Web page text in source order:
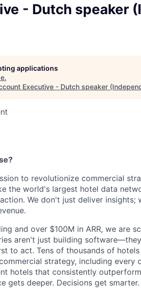
- Dutch speaker
applications
.
Executive - Dutch speaker
to revolutionize commercial
the world's largest hotel data
We don't just deliver insights;
and over $100M in ARR, we are
aren't just building
to act. Tens of thousands of
strategy, including every
hotels that consistently
gets deeper. Decisions get